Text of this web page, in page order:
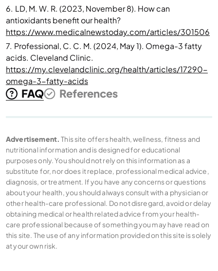
6. LD, M. W. R. (2023, November 8). How can
antioxidants benefit our health?
https://www.medicalnewstoday.com/articles/301506
7. Professional, C. C. M. (2024, May 1). Omega-3 fatty
acids. Cleveland Clinic.
https://my.clevelandclinic.org/health/articles/17290-
omega-3-fatty-acids
FAQ References
Advertisement. This site offers health, wellness, fitness and
nutritional information and is designed for educational
purposes only. You should not rely on this information as a
substitute for, nor does it replace, professional medical advice,
diagnosis, or treatment. If you have any concerns or questions
about your health, you should always consult with a physician or
other health-care professional. Do not disregard, avoid or delay
obtaining medical or health related advice from your health-
care professional because of something you may have read on
this site. The use of any information provided on this site is solely
at your own risk.